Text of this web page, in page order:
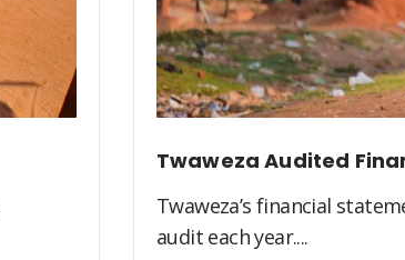
Twaweza Audited
Twaweza’s financial
audit each year....